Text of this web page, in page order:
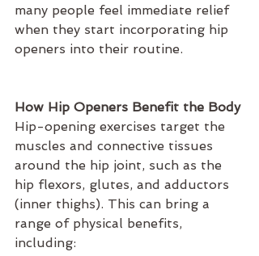
many people feel immediate relief
when they start incorporating hip
openers into their routine.
How Hip Openers Benefit the Body
Hip-opening exercises target the
muscles and connective tissues
around the hip joint, such as the
hip flexors, glutes, and adductors
(inner thighs). This can bring a
range of physical benefits,
including: